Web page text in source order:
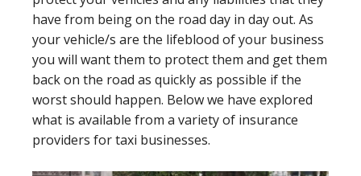
have from being on the road day in day out. As
your vehicle/s are the lifeblood of your business
you will want them to protect them and get them
back on the road as quickly as possible if the
worst should happen. Below we have explored
what is available from a variety of insurance
providers for taxi businesses.